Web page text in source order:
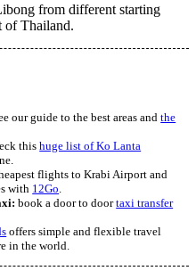
from different starting
of Thailand.
our guide to the best areas andthe
thishuge list of Ko Lanta
flights to Krabi Airport and
with 12Go.
book a door to doortaxi transfer
offers simple and flexible travel
in the world.